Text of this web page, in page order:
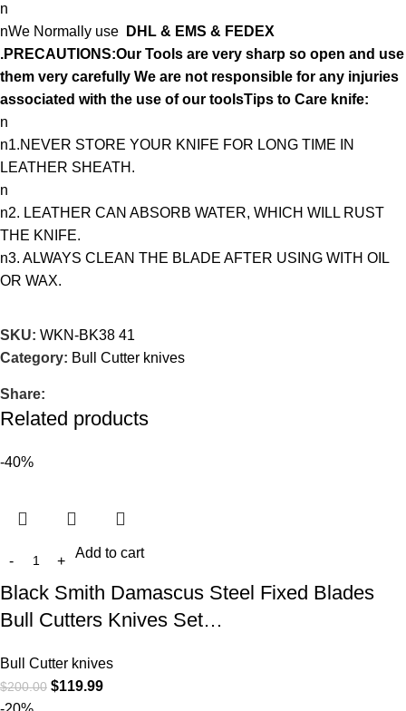
n
nWe Normally use
DHL & EMS & FEDEX
.PRECAUTIONS:Our Tools are very sharp so open and use
them very carefully We are not responsible for any injuries
associated with the use of our toolsTips to Care knife:
n
n1.NEVER STORE YOUR KNIFE FOR LONG TIME IN
LEATHER SHEATH.
n
n2. LEATHER CAN ABSORB WATER, WHICH WILL RUST
THE KNIFE.
n3. ALWAYS CLEAN THE BLADE AFTER USING WITH OIL
OR WAX.
SKU: WKN-BK38 41
Category: Bull Cutter knives
Share:
Related products
-40%
Add to cart
Black Smith Damascus Steel Fixed Blades
Bull Cutters Knives Set…
Bull Cutter knives
$200.00 $119.99